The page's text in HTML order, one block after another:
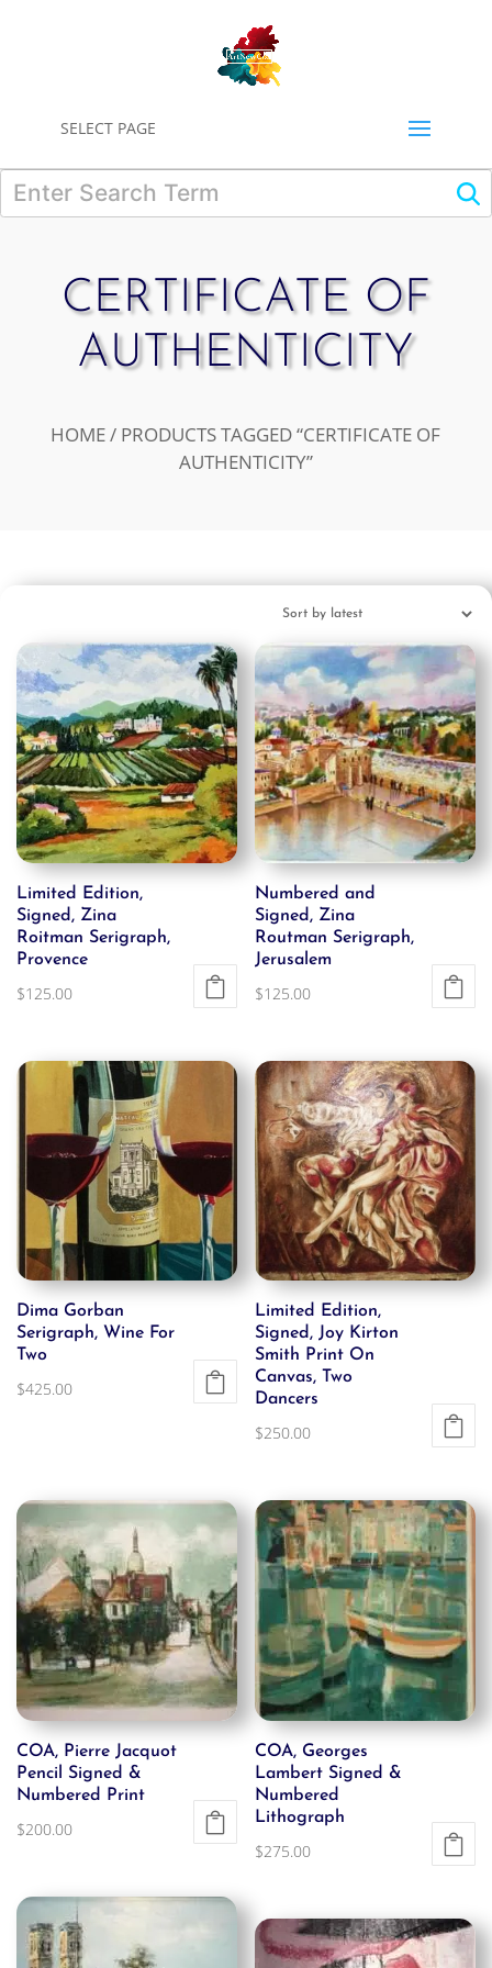
SELECT PAGE
CERTIFICATE OF
AUTHENTICITY
HOME/ PRODUCTS TAGGED “CERTIFICATE OF
AUTHENTICITY”
Limited Edition,
Signed, Zina
Roitman Serigraph,
Provence
$125.00
Numbered and
Signed, Zina
Routman Serigraph,
Jerusalem
$125.00
Dima Gorban
Serigraph, Wine For
Two
$425.00
Limited Edition,
Signed, Joy Kirton
Smith Print On
Canvas, Two
Dancers
$250.00
COA, Pierre Jacquot
Pencil Signed &
Numbered Print
$200.00
COA, Georges
Lambert Signed &
Numbered
Lithograph
$275.00
0